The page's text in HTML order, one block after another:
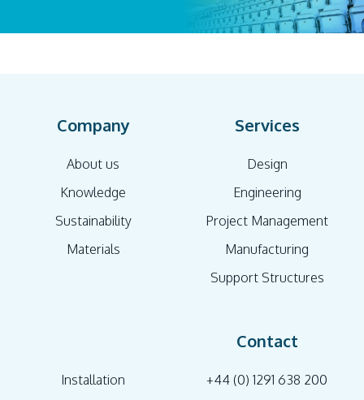
Company
About us
Knowledge
Sustainability
Materials
Services
Design
Engineering
Project Management
Manufacturing
Support Structures
Installation
Contact
+44 (0) 1291 638 200